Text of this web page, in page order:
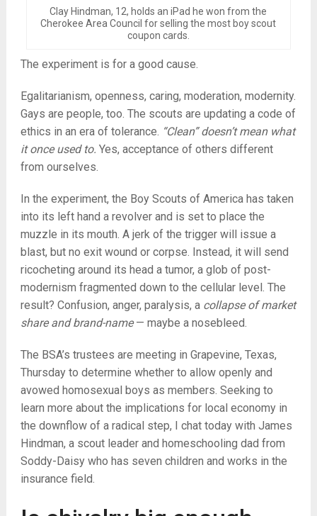
Clay Hindman, 12, holds an iPad he won from the
Cherokee Area Council for selling the most boy scout
coupon cards.
The experiment is for a good cause.
Egalitarianism, openness, caring, moderation, modernity.
Gays are people, too. The scouts are updating a code of
ethics in an era of tolerance. “Clean” doesn’t mean what
it once used to. Yes, acceptance of others different
from ourselves.
In the experiment, the Boy Scouts of America has taken
into its left hand a revolver and is set to place the
muzzle in its mouth. A jerk of the trigger will issue a
blast, but no exit wound or corpse. Instead, it will send
ricocheting around its head a tumor, a glob of post-
modernism fragmented down to the cellular level. The
result? Confusion, anger, paralysis, a collapse of market
share and brand-name— maybe a nosebleed.
The BSA’s trustees are meeting in Grapevine, Texas,
Thursday to determine whether to allow openly and
avowed homosexual boys as members. Seeking to
learn more about the implications for local economy in
the downflow of a radical step, I chat today with James
Hindman, a scout leader and homeschooling dad from
Soddy-Daisy who has seven children and works in the
insurance field.